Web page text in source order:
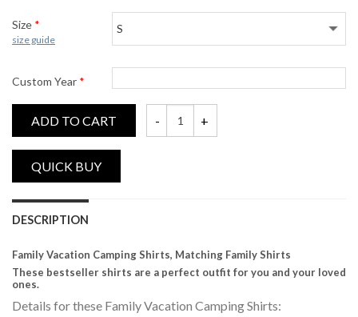
Size *
size guide
Custom Year *
ADD TO CART
DESCRIPTION
Family Vacation Camping Shirts, Matching Family Shirts
These bestseller shirts are a perfect outfit for you and your loved
ones.
Details for these Family Vacation Camping Shirts: